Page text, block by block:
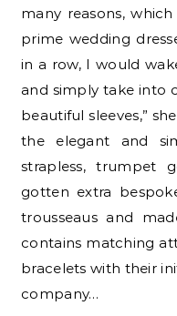
many reasons,
prime wedding
in a row, I would
and simply take into
beautiful sleeves,”
the elegant and
strapless, trumpet
gotten extra
trousseaus and
contains matching
bracelets with their
company…